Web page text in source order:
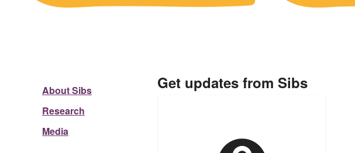
About Sibs
Research
Media
Get updates from Sibs